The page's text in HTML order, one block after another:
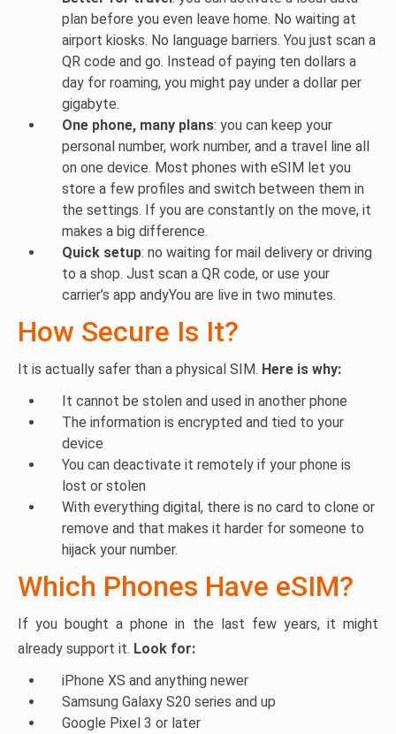
plan before you even leave home. No waiting at
airport kiosks. No language barriers. You just scan a
QR code and go. Instead of paying ten dollars a
day for roaming, you might pay under a dollar per
gigabyte.
One phone, many plans: you can keep your
personal number, work number, and a travel line all
on one device. Most phones with eSIM let you
store a few profiles and switch between them in
the settings. If you are constantly on the move, it
makes a big difference.
Quick setup: no waiting for mail delivery or driving
to a shop. Just scan a QR code, or use your
carrier’s app andyYou are live in two minutes.
How Secure Is It?
It is actually safer than a physical SIM. Here is why:
It cannot be stolen and used in another phone
The information is encrypted and tied to your
device
You can deactivate it remotely if your phone is
lost or stolen
With everything digital, there is no card to clone or
remove and that makes it harder for someone to
hijack your number.
Which Phones Have eSIM?
If you bought a phone in the last few years, it might
already support it. Look for:
iPhone XS and anything newer
Samsung Galaxy S20 series and up
Google Pixel 3 or later